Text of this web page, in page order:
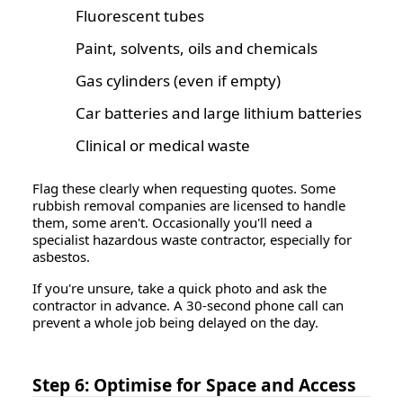
Fluorescent tubes
Paint, solvents, oils and chemicals
Gas cylinders (even if empty)
Car batteries and large lithium batteries
Clinical or medical waste
Flag these clearly when requesting quotes. Some
rubbish removal companies are licensed to handle
them, some aren't. Occasionally you'll need a
specialist hazardous waste contractor, especially for
asbestos.
If you're unsure, take a quick photo and ask the
contractor in advance. A 30-second phone call can
prevent a whole job being delayed on the day.
Step 6: Optimise for Space and Access